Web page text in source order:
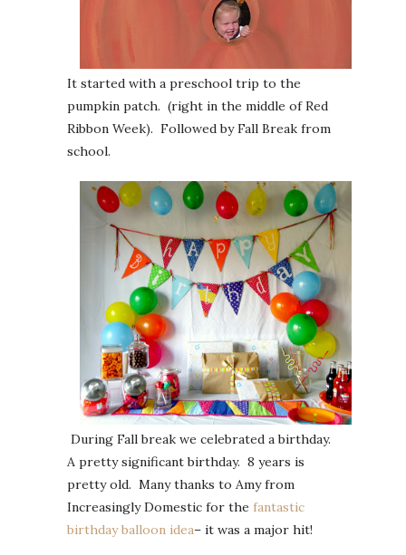
It started with a preschool trip to the
pumpkin patch. (right in the middle of Red
Ribbon Week). Followed by Fall Break from
school.
During Fall break we celebrated a birthday.
A pretty significant birthday. 8 years is
pretty old. Many thanks to Amy from
Increasingly Domestic for the fantastic
birthday balloon idea– it was a major hit!